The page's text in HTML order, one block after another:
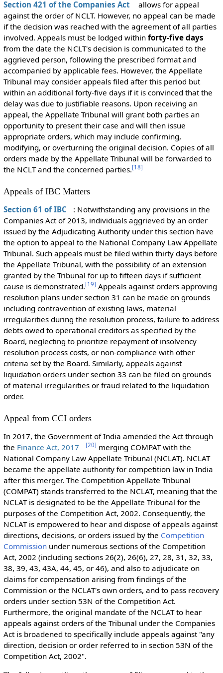
Section 421 of the Companies Act
allows for appeal
against the order of NCLT. However, no appeal can be made
if the decision was reached with the agreement of all parties
involved. Appeals must be lodged within forty-five days
from the date the NCLT's decision is communicated to the
aggrieved person, following the prescribed format and
accompanied by applicable fees. However, the Appellate
Tribunal may consider appeals filed after this period but
within an additional forty-five days if it is convinced that the
delay was due to justifiable reasons. Upon receiving an
appeal, the Appellate Tribunal will grant both parties an
opportunity to present their case and will then issue
appropriate orders, which may include confirming,
modifying, or overturning the original decision. Copies of all
orders made by the Appellate Tribunal will be forwarded to
the NCLT and the concerned parties.[18]
Appeals of IBC Matters
Section 61 of IBC
: Notwithstanding any provisions in the
Companies Act of 2013, individuals aggrieved by an order
issued by the Adjudicating Authority under this section have
the option to appeal to the National Company Law Appellate
Tribunal. Such appeals must be filed within thirty days before
the Appellate Tribunal, with the possibility of an extension
granted by the Tribunal for up to fifteen days if sufficient
cause is demonstrated.[19] Appeals against orders approving
resolution plans under section 31 can be made on grounds
including contravention of existing laws, material
irregularities during the resolution process, failure to address
debts owed to operational creditors as specified by the
Board, neglecting to prioritize repayment of insolvency
resolution process costs, or non-compliance with other
criteria set by the Board. Similarly, appeals against
liquidation orders under section 33 can be filed on grounds
of material irregularities or fraud related to the liquidation
order.
Appeal from CCI orders
In 2017, the Government of India amended the Act through
the Finance Act, 2017 [20] merging COMPAT with the
National Company Law Appellate Tribunal (NCLAT). NCLAT
became the appellate authority for competition law in India
after this merger. The Competition Appellate Tribunal
(COMPAT) stands transferred to the NCLAT, meaning that the
NCLAT is designated to be the Appellate Tribunal for the
purposes of the Competition Act, 2002. Consequently, the
NCLAT is empowered tohear and dispose of appeals against
directions, decisions, or orders issued by the Competition
Commissionunder numerous sections of the Competition
Act, 2002 (including sections 26(2), 26(6), 27, 28, 31, 32, 33,
38, 39, 43, 43A, 44, 45, or 46), and also toadjudicate on
claims for compensation arising from findings of the
Commission or the NCLAT's own orders, and to pass recovery
orders under section 53N of the Competition Act.
Furthermore, the original mandate of the NCLAT to hear
appeals against orders of the Tribunal under the Companies
Act is broadened to specifically include appeals against "any
direction, decision or order referred to in section 53N of the
Competition Act, 2002".